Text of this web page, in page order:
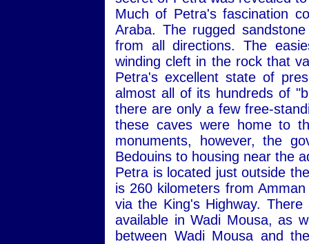
Much of Petra's fascination
Araba. The rugged
from all directions. The
winding cleft in the rock that
Petra's excellent state of
almost all of its hundreds of
there are only a few free-
these caves were home to
monuments, however, the
Bedouins to housing near the
Petra is located just outside
is 260 kilometers from
via the King's Highway.
available in Wadi Mousa, as
between Wadi Mousa and